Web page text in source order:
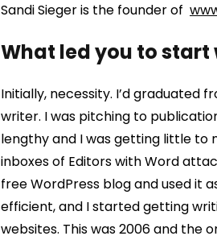
Sandi Sieger is the founder of
What led you to
Initially, necessity. I’d graduated
writer. I was pitching to
lengthy and I was getting little to
inboxes of Editors with Word
free WordPress blog and used it
efficient, and I started getting
websites. This was 2006 and the